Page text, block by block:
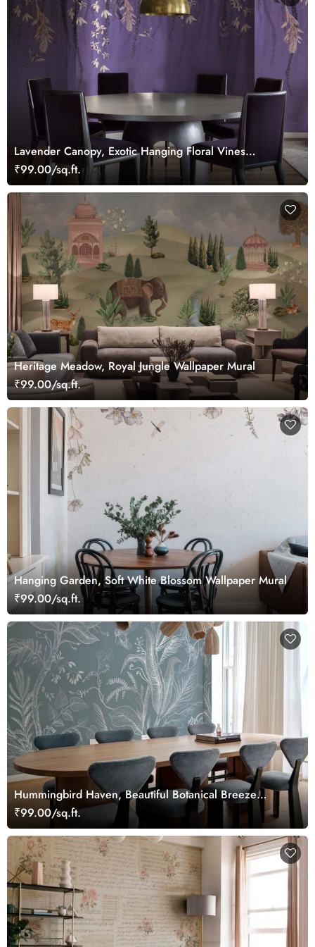
Lavender Canopy, Exotic Hanging Floral Vines
Wallpaper Mural
₹99.00/sq.ft.
Heritage Meadow, Royal Jungle Wallpaper Mural
₹99.00/sq.ft.
Hanging Garden, Soft White Blossom Wallpaper Mural
₹99.00/sq.ft.
Hummingbird Haven, Beautiful Botanical Breeze
Wallpaper Mural
₹99.00/sq.ft.